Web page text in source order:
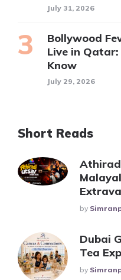
July 31, 2026
Bollywood
Live in
Know
July 29, 2026
Short Reads
Posted
By
Dubai
Tea
Posted
By